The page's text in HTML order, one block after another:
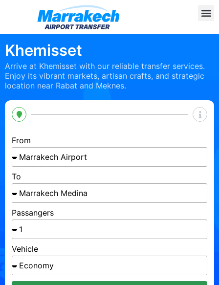
Khemisset
Arrive at Khemisset with our reliable transfer services.
Enjoy its vibrant markets, artisan crafts, and strategic
location near Rabat and Meknes.
From
To
Passangers
Vehicle